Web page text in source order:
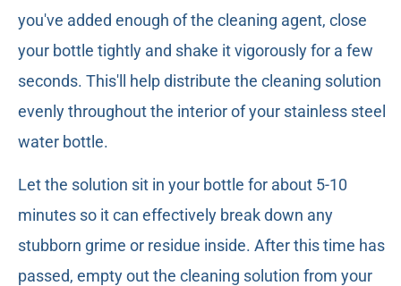
you've added enough of the cleaning agent, close
your bottle tightly and shake it vigorously for a few
seconds. This'll help distribute the cleaning solution
evenly throughout the interior of your stainless steel
water bottle.
Let the solution sit in your bottle for about 5-10
minutes so it can effectively break down any
stubborn grime or residue inside. After this time has
passed, empty out the cleaning solution from your